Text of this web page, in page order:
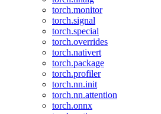
torch.monitor
torch.signal
torch.special
torch.overrides
torch.nativert
torch.package
torch.profiler
torch.nn.init
torch.nn.attention
torch.onnx